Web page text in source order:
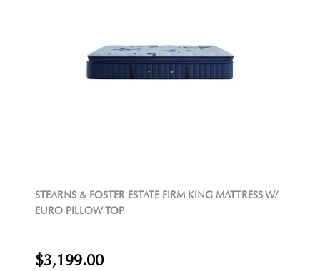
STEARNS & FOSTER ESTATE FIRM KING MATTRESS W/
EURO PILLOW TOP
$3,199.00